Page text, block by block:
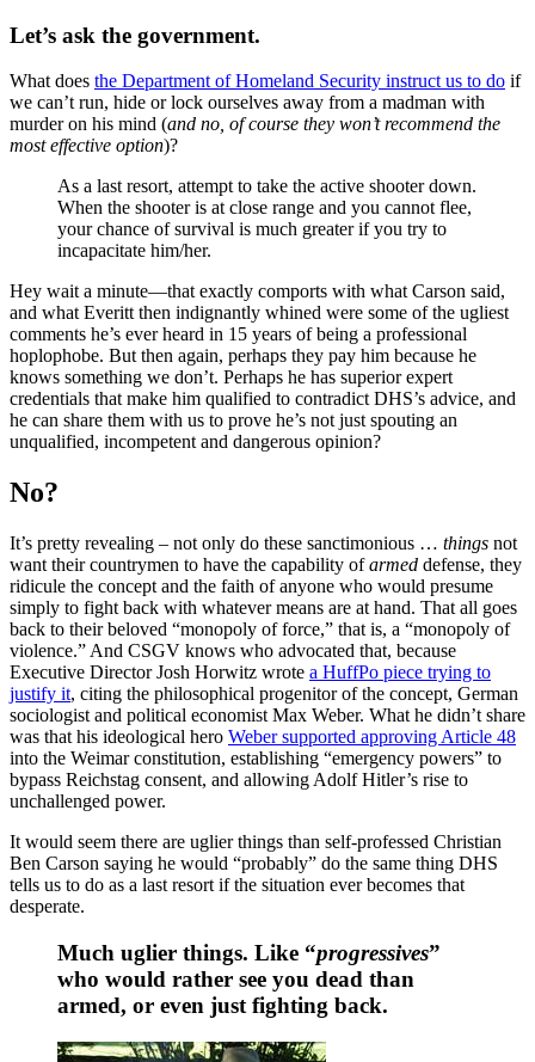
Let’s ask the government.
What does the Department of Homeland Security instruct us to do if
we can’t run, hide or lock ourselves away from a madman with
murder on his mind (and no, of course they won’t recommend the
most effective option)?
As a last resort, attempt to take the active shooter down.
When the shooter is at close range and you cannot flee,
your chance of survival is much greater if you try to
incapacitate him/her.
Hey wait a minute—that exactly comports with what Carson said,
and what Everitt then indignantly whined were some of the ugliest
comments he’s ever heard in 15 years of being a professional
hoplophobe. But then again, perhaps they pay him because he
knows something we don’t. Perhaps he has superior expert
credentials that make him qualified to contradict DHS’s advice, and
he can share them with us to prove he’s not just spouting an
unqualified, incompetent and dangerous opinion?
No?
It’s pretty revealing – not only do these sanctimonious … things not
want their countrymen to have the capability ofarmed defense, they
ridicule the concept and the faith of anyone who would presume
simply to fight back with whatever means are at hand. That all goes
back to their beloved “monopoly of force,” that is, a “monopoly of
violence.” And CSGV knows who advocated that, because
Executive Director Josh Horwitz wrote a HuffPo piece trying to
justify it, citing the philosophical progenitor of the concept, German
sociologist and political economist Max Weber. What he didn’t share
was that his ideological hero Weber supported approving Article 48
into the Weimar constitution, establishing “emergency powers” to
bypass Reichstag consent, and allowing Adolf Hitler’s rise to
unchallenged power.
It would seem there are uglier things than self-professed Christian
Ben Carson saying he would “probably” do the same thing DHS
tells us to do as a last resort if the situation ever becomes that
desperate.
Much uglier things. Like “progressives”
who would rather see you dead than
armed, or even just fighting back.